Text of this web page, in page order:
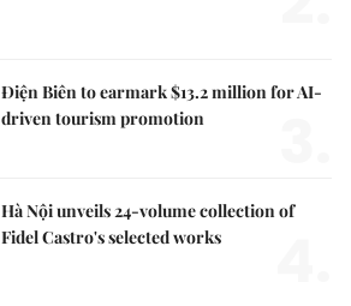
Điện Biên to earmark $13.2 million for AI-
driven tourism promotion
Hà Nội unveils 24-volume collection of
Fidel Castro's selected works